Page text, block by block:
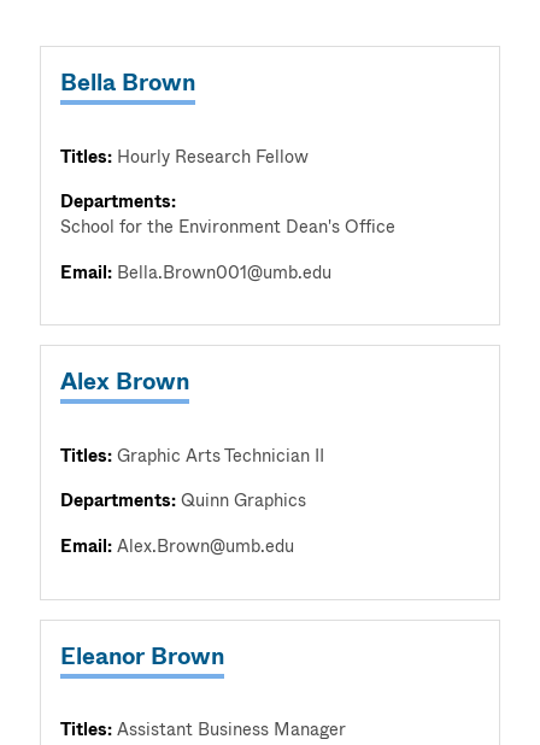
Bella Brown
Titles: Hourly Research Fellow
Departments:
School for the Environment Dean's Office
Email: Bella.Brown001@umb.edu
Alex Brown
Titles:Graphic Arts Technician II
Departments:Quinn Graphics
Email:Alex.Brown@umb.edu
Eleanor Brown
Titles:Assistant Business Manager